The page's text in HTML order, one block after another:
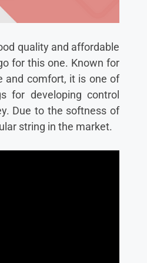
quality and affordable
for this one. Known for
and comfort, it is one of
for developing control
Due to the softness of
string in the market.